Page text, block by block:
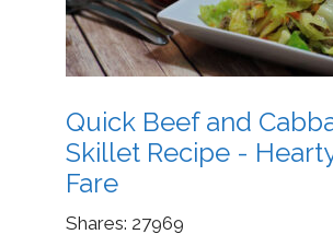
Quick Beef and
Skillet Recipe -
Fare
Shares: 27969